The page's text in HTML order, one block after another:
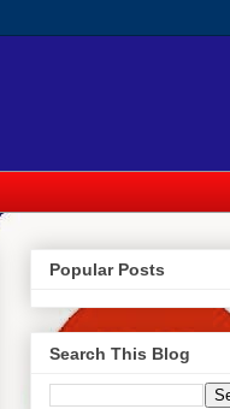
Popular Posts
Search This Blog